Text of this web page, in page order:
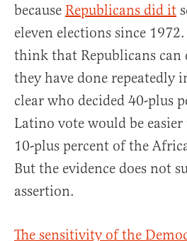
because Republicans did it
eleven elections since
think that Republicans can
they have done repeatedly
clear who decided 40-plus
Latino vote would be
10-plus percent of the
But the evidence does not
assertion.
The sensitivity of the